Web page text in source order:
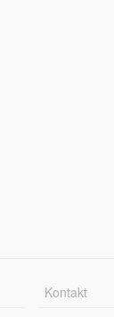
Kontakt